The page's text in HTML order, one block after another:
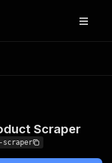
Scraper